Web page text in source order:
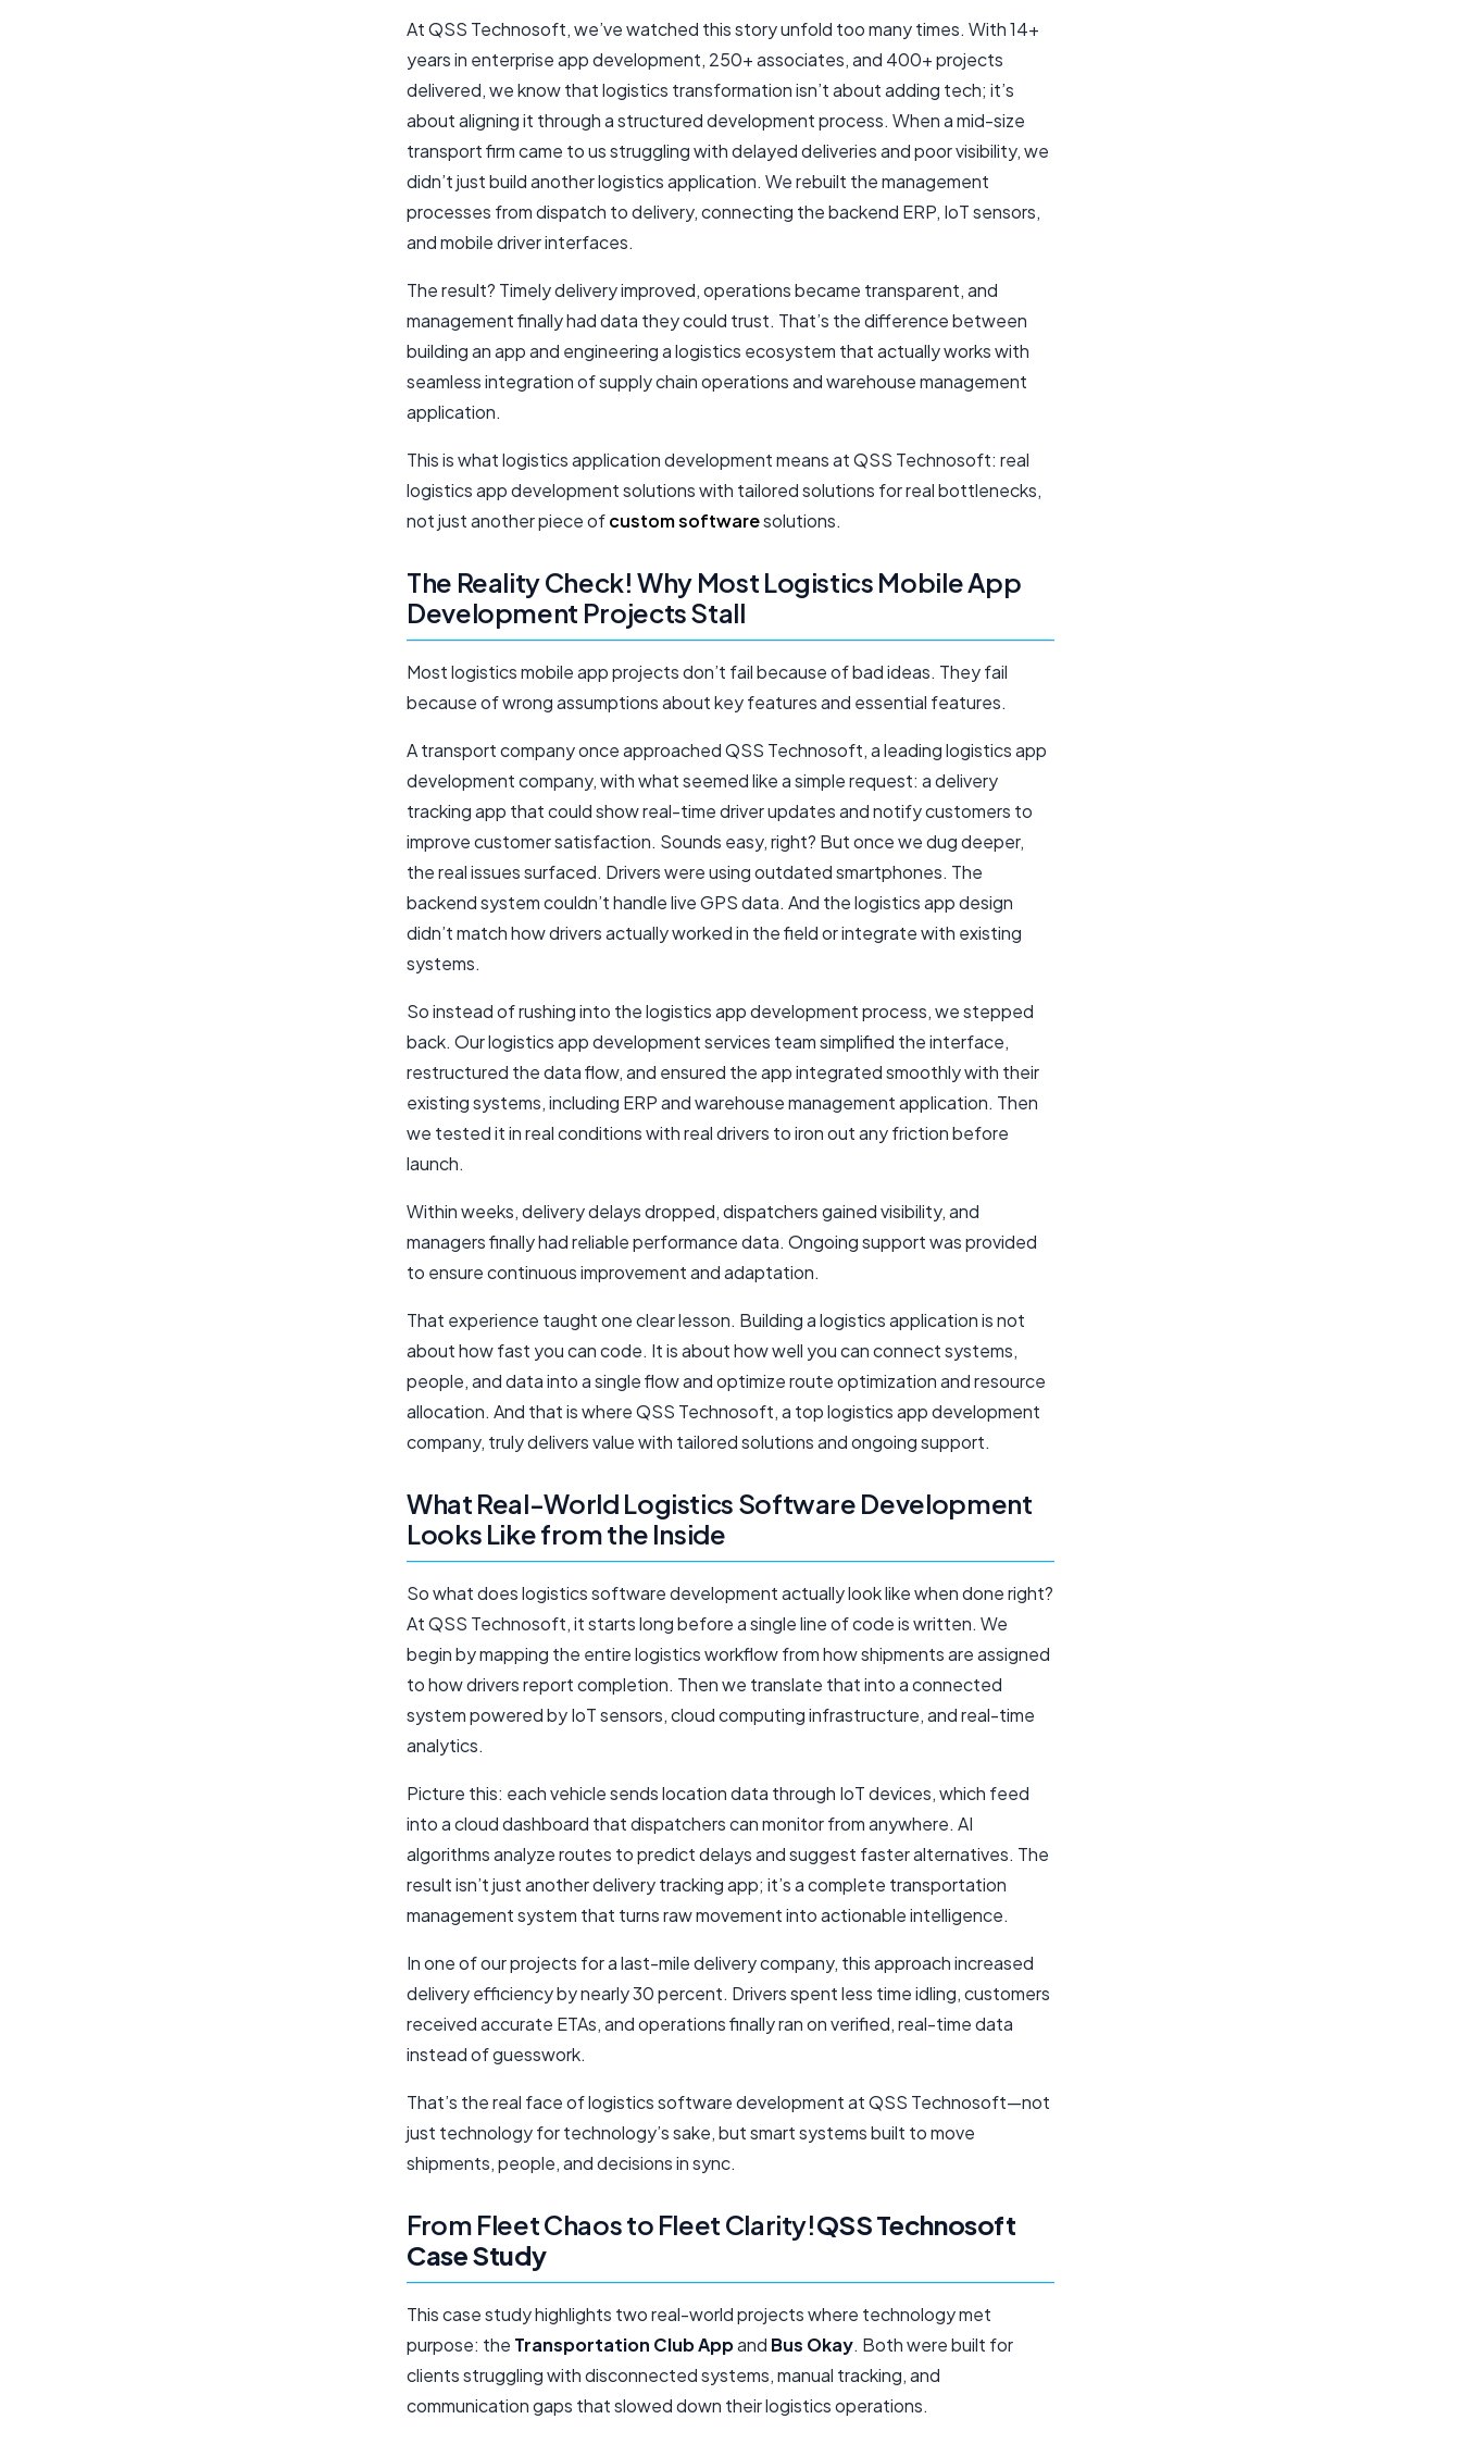
At QSS Technosoft, we’ve watched this story unfold too many times. With 14+
years in enterprise app development, 250+ associates, and 400+ projects
delivered, we know that logistics transformation isn’t about adding tech; it’s
about aligning it through a structured development process. When a mid-size
transport firm came to us struggling with delayed deliveries and poor visibility, we
didn’t just build another logistics application. We rebuilt the management
processes from dispatch to delivery, connecting the backend ERP, IoT sensors,
and mobile driver interfaces.
The result? Timely delivery improved, operations became transparent, and
management finally had data they could trust. That’s the difference between
building an app and engineering a logistics ecosystem that actually works with
seamless integration of supply chain operations and warehouse management
application.
This is what logistics application development means at QSS Technosoft: real
logistics app development solutions with tailored solutions for real bottlenecks,
not just another piece ofcustom softwaresolutions.
The Reality Check! Why Most Logistics Mobile App
Development Projects Stall
Most logistics mobile app projects don’t fail because of bad ideas. They fail
because of wrong assumptions about key features and essential features.
A transport company once approached QSS Technosoft, a leading logistics app
development company, with what seemed like a simple request: a delivery
tracking app that could show real-time driver updates and notify customers to
improve customer satisfaction. Sounds easy, right? But once we dug deeper,
the real issues surfaced. Drivers were using outdated smartphones. The
backend system couldn’t handle live GPS data. And the logistics app design
didn’t match how drivers actually worked in the field or integrate with existing
systems.
So instead of rushing into the logistics app development process, we stepped
back. Our logistics app development services team simplified the interface,
restructured the data flow, and ensured the app integrated smoothly with their
existing systems, including ERP and warehouse management application. Then
we tested it in real conditions with real drivers to iron out any friction before
launch.
Within weeks, delivery delays dropped, dispatchers gained visibility, and
managers finally had reliable performance data. Ongoing support was provided
to ensure continuous improvement and adaptation.
That experience taught one clear lesson. Building a logistics application is not
about how fast you can code. It is about how well you can connect systems,
people, and data into a single flow and optimize route optimization and resource
allocation. And that is where QSS Technosoft, a top logistics app development
company, truly delivers value with tailored solutions and ongoing support.
What Real-World Logistics Software Development
Looks Like from the Inside
So what does logistics software development actually look like when done right?
At QSS Technosoft, it starts long before a single line of code is written. We
begin by mapping the entire logistics workflow from how shipments are assigned
to how drivers report completion. Then we translate that into a connected
system powered by IoT sensors, cloud computing infrastructure, and real-time
analytics.
Picture this: each vehicle sends location data through IoT devices, which feed
into a cloud dashboard that dispatchers can monitor from anywhere. AI
algorithms analyze routes to predict delays and suggest faster alternatives. The
result isn’t just another delivery tracking app; it’s a complete transportation
management system that turns raw movement into actionable intelligence.
In one of our projects for a last-mile delivery company, this approach increased
delivery efficiency by nearly 30 percent. Drivers spent less time idling, customers
received accurate ETAs, and operations finally ran on verified, real-time data
instead of guesswork.
That’s the real face of logistics software development at QSS Technosoft—not
just technology for technology’s sake, but smart systems built to move
shipments, people, and decisions in sync.
From Fleet Chaos to Fleet Clarity!QSS Technosoft
Case Study
This case study highlights two real-world projects where technology met
purpose: the Transportation Club Appand Bus Okay. Both were built for
clients struggling with disconnected systems, manual tracking, and
communication gaps that slowed down their logistics operations.